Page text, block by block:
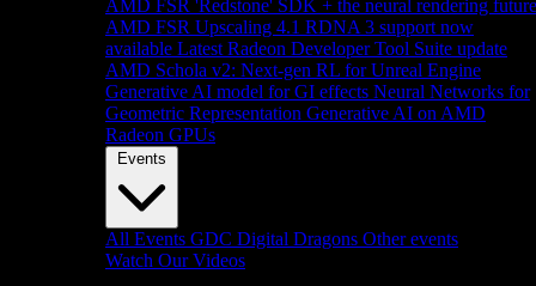
AMD FSR 'Redstone' SDK + the neural rendering future
AMD FSR Upscaling 4.1 RDNA 3 support now
available Latest Radeon Developer Tool Suite update
AMD Schola v2: Next-gen RL for Unreal Engine
Generative AI model for GI effects Neural Networks for
Geometric Representation Generative AI on AMD
Radeon GPUs
Events
All Events GDC Digital Dragons Other events
Watch Our Videos